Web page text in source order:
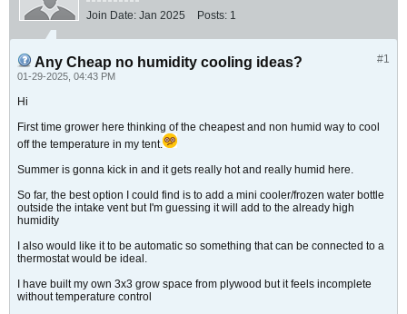
Join Date: Jan 2025 Posts: 1
#1
Any Cheap no humidity cooling ideas?
01-29-2025, 04:43 PM
Hi
First time grower here thinking of the cheapest and non humid way to cool
off the temperature in my tent.
​​​​​​Summer is gonna kick in and it gets really hot and really humid here.
So far, the best option I could find is to add a mini cooler/frozen water bottle
outside the intake vent but I'm guessing it will add to the already high
humidity
I also would like it to be automatic so something that can be connected to a
thermostat would be ideal.
I have built my own 3x3 grow space from plywood but it feels incomplete
without temperature control